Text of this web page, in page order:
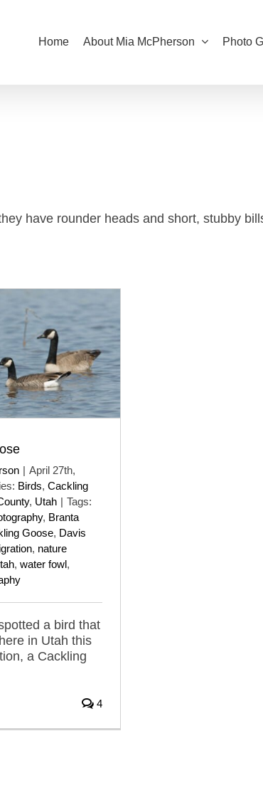
Home About Mia McPherson Photo
have rounder heads and short, stubby
| April 27th,
Birds, Cackling
, Utah | Tags:
, Branta
Goose, Davis
, nature
, water fowl,
a bird that
in Utah this
a Cackling
4